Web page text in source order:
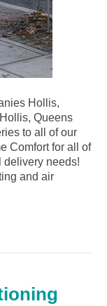
Hollis,
Queens
to all of our
Comfort for all of
delivery needs!
and air